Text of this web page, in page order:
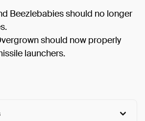
Beezlebabies should no longer
should now properly
launchers.